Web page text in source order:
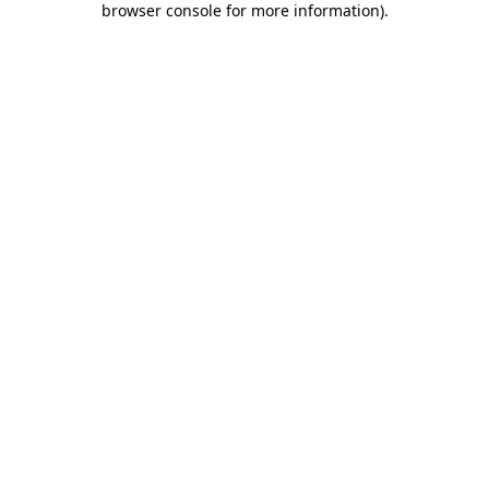
browser console for more information).